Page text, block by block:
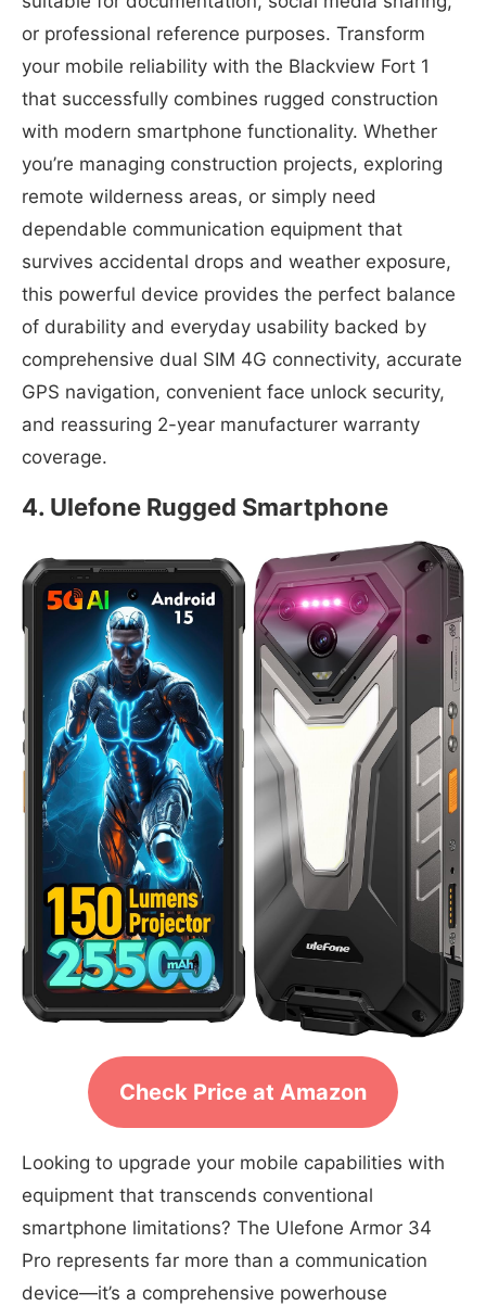
or professional reference purposes. Transform
your mobile reliability with the Blackview Fort 1
that successfully combines rugged construction
with modern smartphone functionality. Whether
you’re managing construction projects, exploring
remote wilderness areas, or simply need
dependable communication equipment that
survives accidental drops and weather exposure,
this powerful device provides the perfect balance
of durability and everyday usability backed by
comprehensive dual SIM 4G connectivity, accurate
GPS navigation, convenient face unlock security,
and reassuring 2-year manufacturer warranty
coverage.
4. Ulefone Rugged Smartphone
Check Price at Amazon
Looking to upgrade your mobile capabilities with
equipment that transcends conventional
smartphone limitations? The Ulefone Armor 34
Pro represents far more than a communication
device—it’s a comprehensive powerhouse